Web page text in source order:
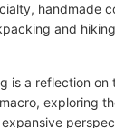
handmade
and
is a reflection on
exploring